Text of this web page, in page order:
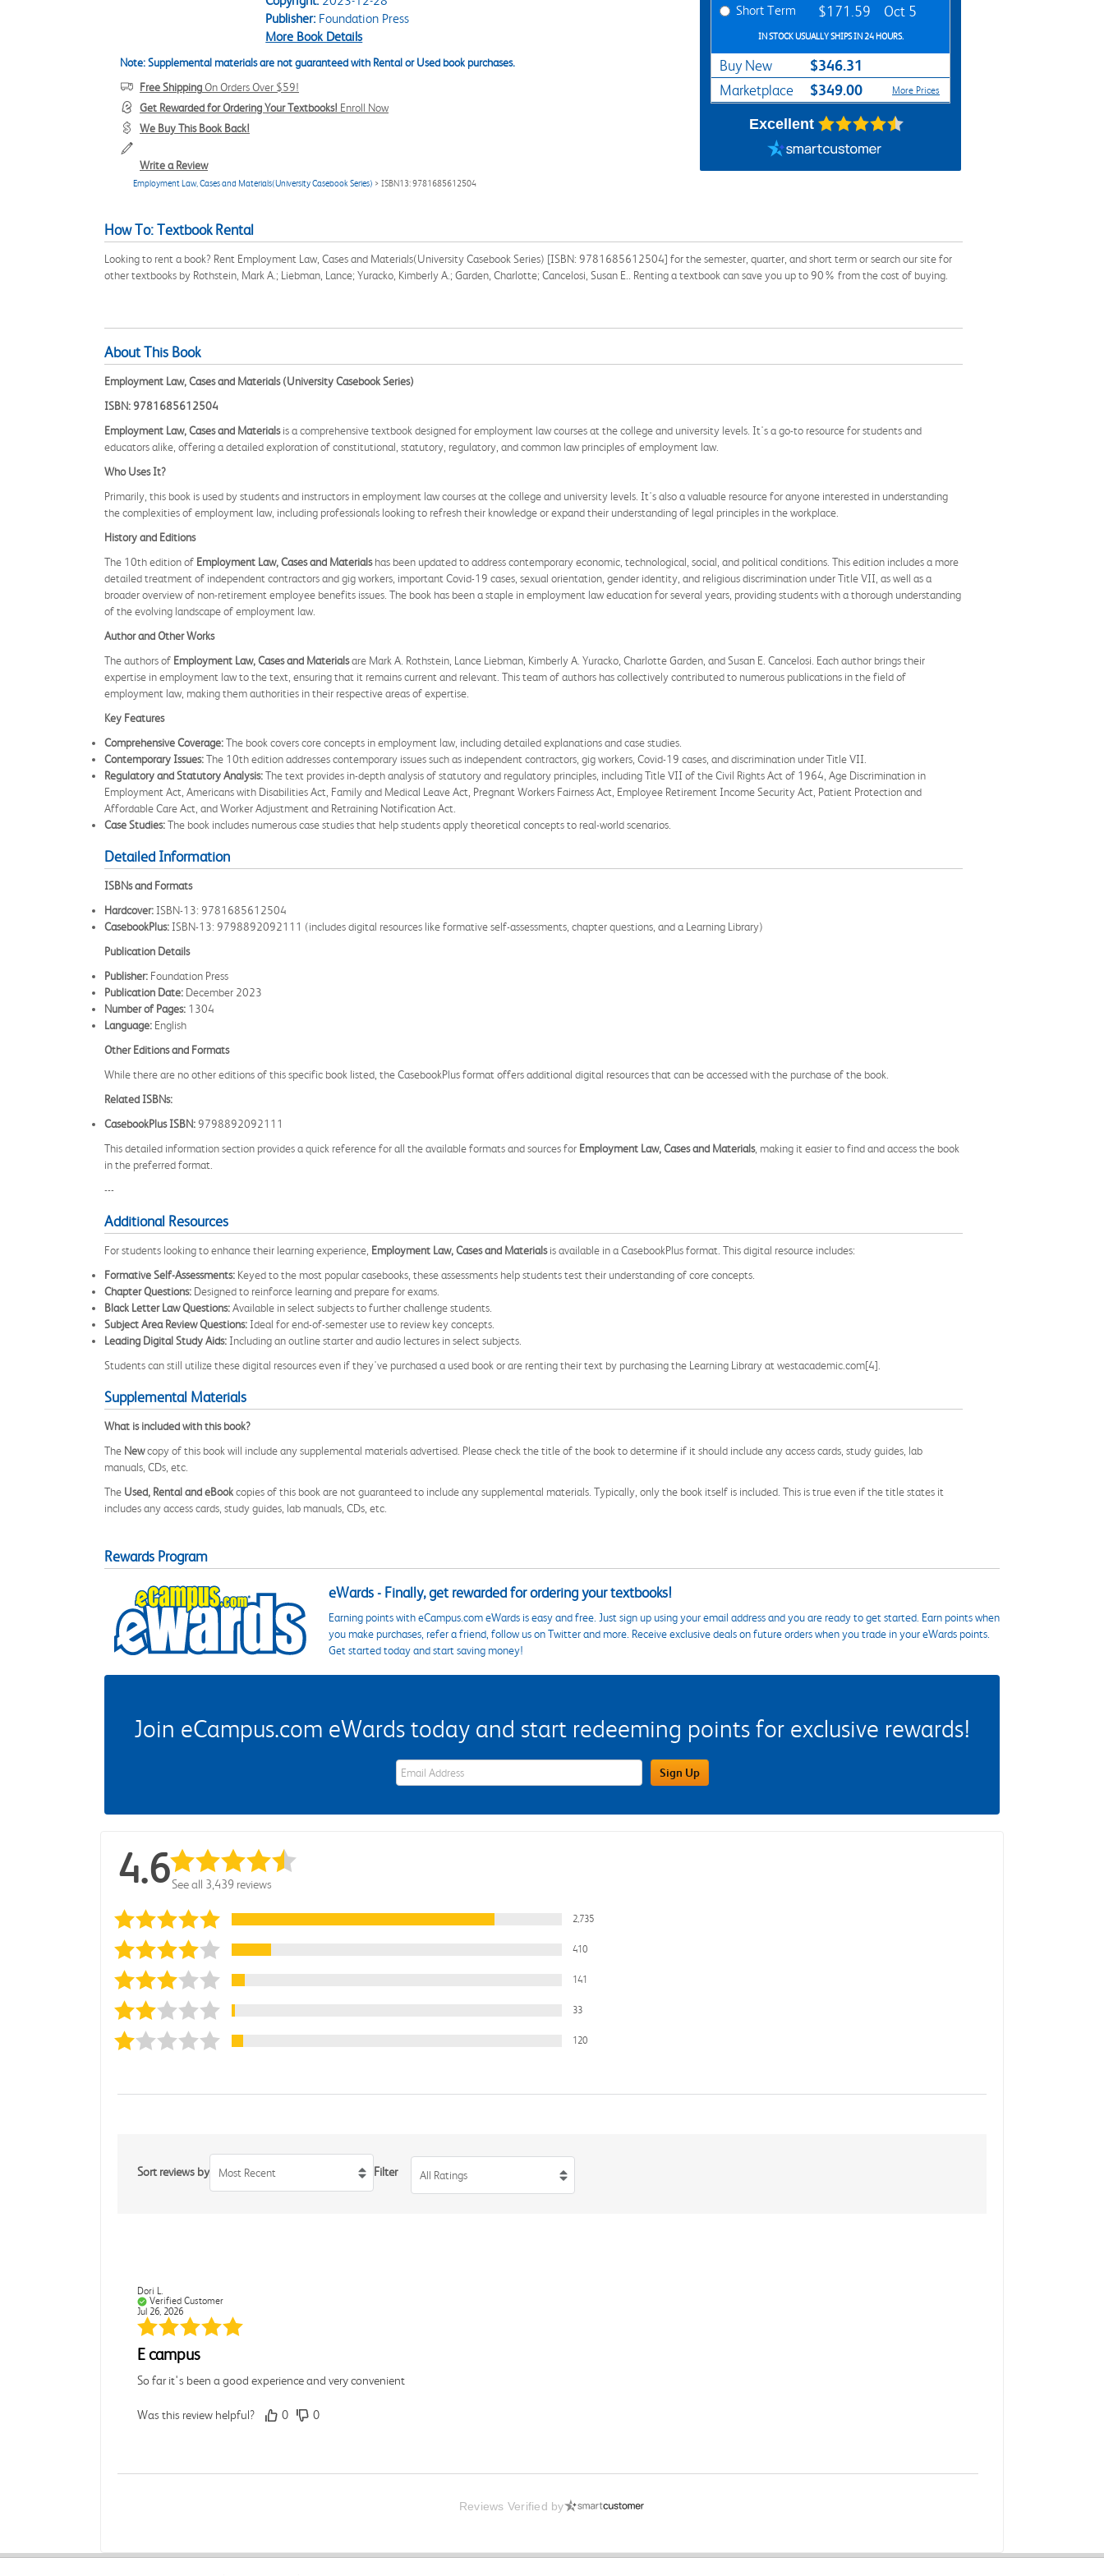
Publisher:Foundation Press
More Book Details
Note: Supplemental materials are not guaranteed with Rental or Used book purchases.
Free ShippingOn Orders Over $59!
Get Rewarded for Ordering Your Textbooks! Enroll Now
We Buy This Book Back!
Write a Review
Employment Law, Cases and Materials(University Casebook Series) > ISBN13: 9781685612504
Short Term $171.59 Oct 5
IN STOCK USUALLY SHIPS IN 24 HOURS.
Buy New $346.31
Marketplace $349.00 More Prices
Excellent
How To: Textbook Rental
Looking to rent a book? Rent Employment Law, Cases and Materials(University Casebook Series) [ISBN: 9781685612504] for the semester, quarter, and short term or search our site for
other textbooks by Rothstein, Mark A.; Liebman, Lance; Yuracko, Kimberly A.; Garden, Charlotte; Cancelosi, Susan E.. Renting a textbook can save you up to 90% from the cost of buying.
About This Book
Employment Law, Cases and Materials (University Casebook Series)
ISBN: 9781685612504
Employment Law, Cases and Materialsis a comprehensive textbook designed for employment law courses at the college and university levels. It's a go-to resource for students and
educators alike, offering a detailed exploration of constitutional, statutory, regulatory, and common law principles of employment law.
Who Uses It?
Primarily, this book is used by students and instructors in employment law courses at the college and university levels. It's also a valuable resource for anyone interested in understanding
the complexities of employment law, including professionals looking to refresh their knowledge or expand their understanding of legal principles in the workplace.
History and Editions
The 10th edition of Employment Law, Cases and Materialshas been updated to address contemporary economic, technological, social, and political conditions. This edition includes a more
detailed treatment of independent contractors and gig workers, important Covid-19 cases, sexual orientation, gender identity, and religious discrimination under Title VII, as well as a
broader overview of non-retirement employee benefits issues. The book has been a staple in employment law education for several years, providing students with a thorough understanding
of the evolving landscape of employment law.
Author and Other Works
The authors of Employment Law, Cases and Materialsare Mark A. Rothstein, Lance Liebman, Kimberly A. Yuracko, Charlotte Garden, and Susan E. Cancelosi. Each author brings their
expertise in employment law to the text, ensuring that it remains current and relevant. This team of authors has collectively contributed to numerous publications in the field of
employment law, making them authorities in their respective areas of expertise.
Key Features
Comprehensive Coverage:The book covers core concepts in employment law, including detailed explanations and case studies.
Contemporary Issues:The 10th edition addresses contemporary issues such as independent contractors, gig workers, Covid-19 cases, and discrimination under Title VII.
Regulatory and Statutory Analysis:The text provides in-depth analysis of statutory and regulatory principles, including Title VII of the Civil Rights Act of 1964, Age Discrimination in
Employment Act, Americans with Disabilities Act, Family and Medical Leave Act, Pregnant Workers Fairness Act, Employee Retirement Income Security Act, Patient Protection and
Affordable Care Act, and Worker Adjustment and Retraining Notification Act.
Case Studies:The book includes numerous case studies that help students apply theoretical concepts to real-world scenarios.
Detailed Information
ISBNs and Formats
Hardcover: ISBN-13: 9781685612504
CasebookPlus: ISBN-13: 9798892092111 (includes digital resources like formative self-assessments, chapter questions, and a Learning Library)
Publication Details
Publisher: Foundation Press
Publication Date: December 2023
Number of Pages: 1304
Language: English
Other Editions and Formats
While there are no other editions of this specific book listed, the CasebookPlus format offers additional digital resources that can be accessed with the purchase of the book.
Related ISBNs:
CasebookPlus ISBN: 9798892092111
This detailed information section provides a quick reference for all the available formats and sources for Employment Law, Cases and Materials, making it easier to find and access the book
in the preferred format.
---
Additional Resources
For students looking to enhance their learning experience, Employment Law, Cases and Materialsis available in a CasebookPlus format. This digital resource includes:
Formative Self-Assessments: Keyed to the most popular casebooks, these assessments help students test their understanding of core concepts.
Chapter Questions: Designed to reinforce learning and prepare for exams.
Black Letter Law Questions:Available in select subjects to further challenge students.
Subject Area Review Questions: Ideal for end-of-semester use to review key concepts.
Leading Digital Study Aids: Including an outline starter and audio lectures in select subjects.
Students can still utilize these digital resources even if they've purchased a used book or are renting their text by purchasing the Learning Library at westacademic.com[4].
Supplemental Materials
What is included with this book?
The Newcopy of this book will include any supplemental materials advertised. Please check the title of the book to determine if it should include any access cards, study guides, lab
manuals, CDs, etc.
The Used, Rental and eBookcopies of this book are not guaranteed to include any supplemental materials. Typically, only the book itself is included. This is true even if the title states it
includes any access cards, study guides, lab manuals, CDs, etc.
Rewards Program
eWards - Finally, get rewarded for ordering your textbooks!
Earning points with eCampus.com eWards is easy and free. Just sign up using your email address and you are ready to get started. Earn points when
you make purchases, refer a friend, follow us on Twitter and more. Receive exclusive deals on future orders when you trade in your eWards points.
Get started today and start saving money!
Join eCampus.com eWards today and start redeeming points for exclusive rewards!
eWards Sign Up Email Address Field Sign Up
4.6See all 3,439 reviews
2,735
410
141
33
120
Sort reviews by Most Recent Filter All Ratings
Dori L.
Verified Customer
Jul 26, 2026
E campus
So far it's been a good experience and very convenient
Was this review helpful? 0 0
Accurate
Reviews Verified by